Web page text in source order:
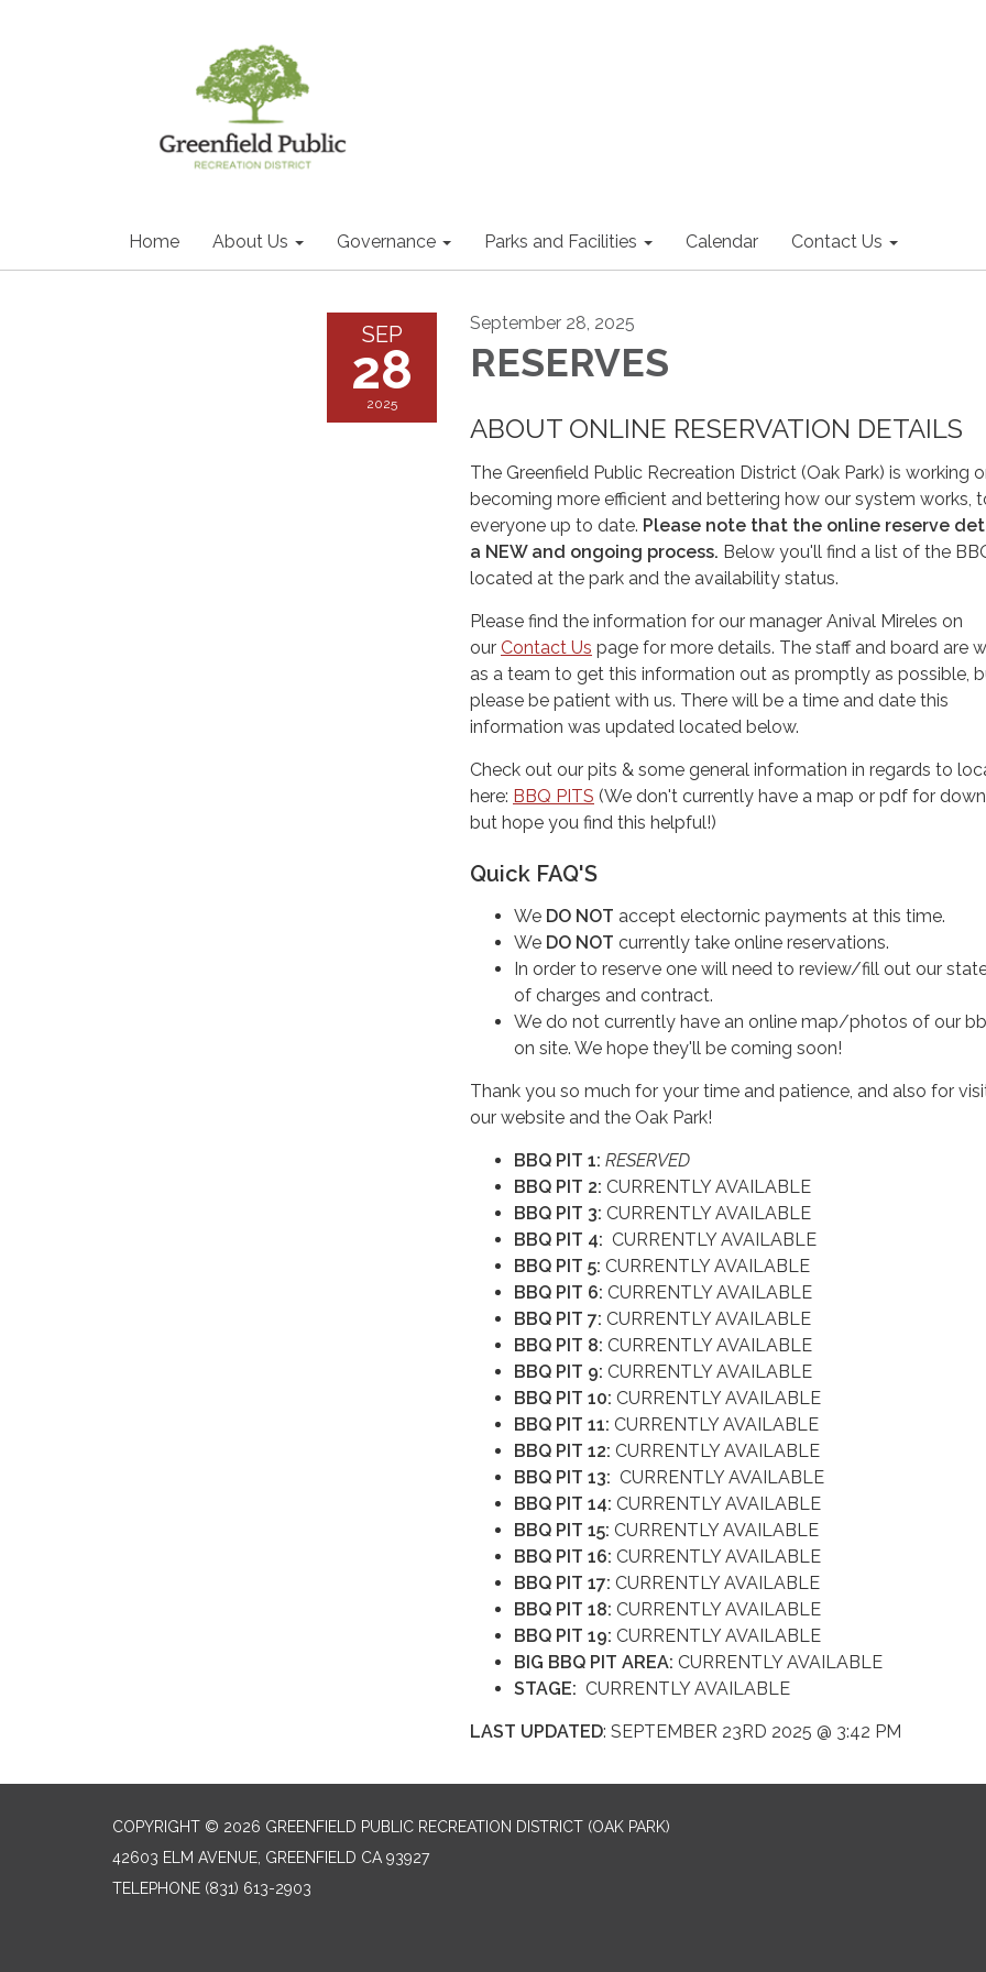
Home About Us Governance Parks and Facilities Calendar Contact Us
SEP
28
2025
September 28, 2025
RESERVES
ABOUT ONLINE RESERVATION DETAILS
The Greenfield Public Recreation District (Oak Park) is working
becoming more efficient and bettering how our system works,
everyone up to date. Please note that the online reserve
a NEW and ongoing process. Below you'll find a list of the
located at the park and the availability status.
Please find the information for our manager Anival Mireles on
our Contact Us page for more details. The staff and board are
as a team to get this information out as promptly as possible,
please be patient with us. There will be a time and date this
information was updated located below.
Check out our pits & some general information in regards to
here: BBQ PITS (We don't currently have a map or pdf for
but hope you find this helpful!)
Quick FAQ'S
We DO NOT accept electornic payments at this time.
We DO NOT currently take online reservations.
In order to reserve one will need to review/fill out our
of charges and contract.
We do not currently have an online map/photos of our
on site. We hope they'll be coming soon!
Thank you so much for your time and patience, and also for
our website and the Oak Park!
BBQ PIT 1: RESERVED
BBQ PIT 2: CURRENTLY AVAILABLE
BBQ PIT 3: CURRENTLY AVAILABLE
BBQ PIT 4: CURRENTLY AVAILABLE
BBQ PIT 5: CURRENTLY AVAILABLE
BBQ PIT 6: CURRENTLY AVAILABLE
BBQ PIT 7: CURRENTLY AVAILABLE
BBQ PIT 8: CURRENTLY AVAILABLE
BBQ PIT 9: CURRENTLY AVAILABLE
BBQ PIT 10: CURRENTLY AVAILABLE
BBQ PIT 11: CURRENTLY AVAILABLE
BBQ PIT 12: CURRENTLY AVAILABLE
BBQ PIT 13: CURRENTLY AVAILABLE
BBQ PIT 14: CURRENTLY AVAILABLE
BBQ PIT 15: CURRENTLY AVAILABLE
BBQ PIT 16: CURRENTLY AVAILABLE
BBQ PIT 17: CURRENTLY AVAILABLE
BBQ PIT 18: CURRENTLY AVAILABLE
BBQ PIT 19: CURRENTLY AVAILABLE
BIG BBQ PIT AREA: CURRENTLY AVAILABLE
STAGE: CURRENTLY AVAILABLE
LAST UPDATED: SEPTEMBER 23RD 2025 @ 3:42 PM
COPYRIGHT © 2026 GREENFIELD PUBLIC RECREATION DISTRICT (OAK PARK)
42603 ELM AVENUE, GREENFIELD CA 93927
TELEPHONE (831) 613-2903